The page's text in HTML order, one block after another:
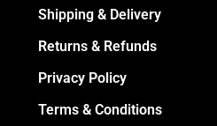
Shipping & Delivery
Returns & Refunds
Privacy Policy
Terms & Conditions